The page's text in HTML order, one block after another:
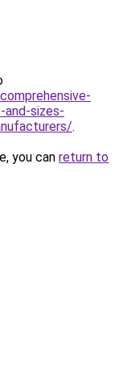
sizes-
.
you can return to